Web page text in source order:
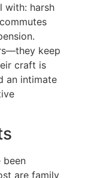
with: harsh
keep
craft is
an intimate
been
are family